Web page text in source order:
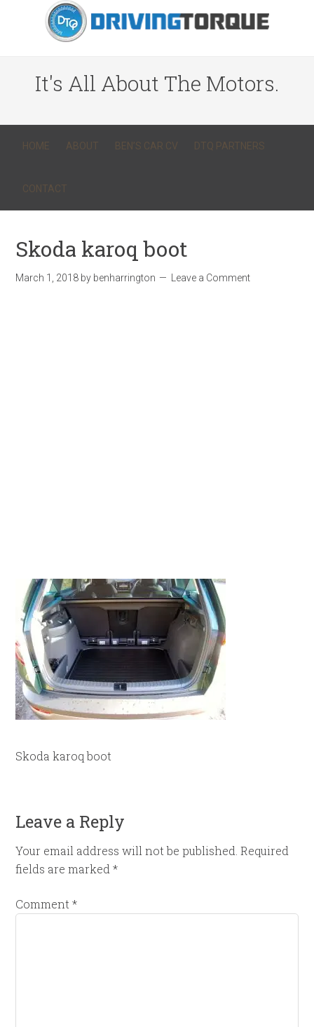
It's All About The Motors.
HOME ABOUT BEN’S CAR CV DTQ PARTNERS
CONTACT
Skoda karoq boot
March 1, 2018 by benharrington Leave a Comment
Skoda karoq boot
Leave a Reply
Your email address will not be published. Required
fields are marked*
Comment*